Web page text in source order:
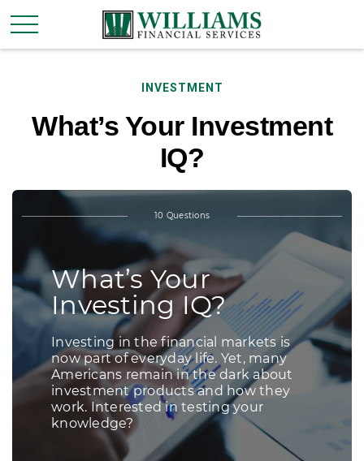
INVESTMENT
What’s Your Investment
IQ?